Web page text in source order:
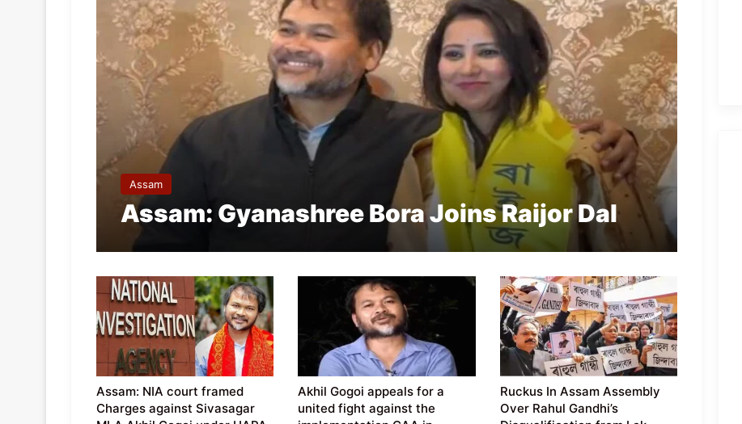
Assam
Assam: Gyanashree Bora Joins Raijor Dal
Assam: NIA court framed
Charges against Sivasagar
Akhil Gogoi appeals for a
united fight against the
Ruckus In Assam Assembly
Over Rahul Gandhi’s